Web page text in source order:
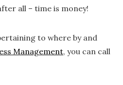
all – time is money!
to where by and
Management, you can call